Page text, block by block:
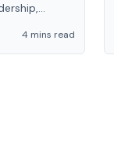
finance to
economy.
4 mins read